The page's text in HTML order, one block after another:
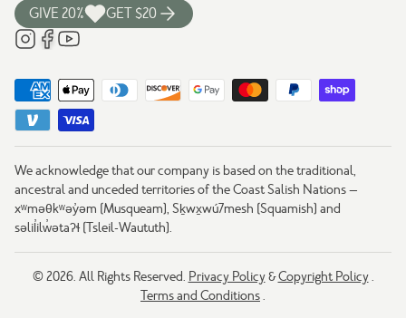
GIVE 20% GET $20
We acknowledge that our company is based on the traditional,
ancestral and unceded territories of the Coast Salish Nations —
xʷməθkʷəy̓əm (Musqueam), Sḵwx̱wú7mesh (Squamish) and
səlil̓ilw̓ətaʔɬ (Tsleil-Waututh).
© 2026. All Rights Reserved. Privacy Policy&Copyright Policy.
Terms and Conditions.